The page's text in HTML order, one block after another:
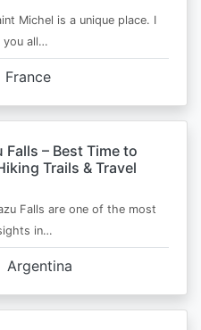
Michel is a unique place. I
you all…
France
Falls – Best Time to
Trails & Travel
Falls are one of the most
in…
Argentina